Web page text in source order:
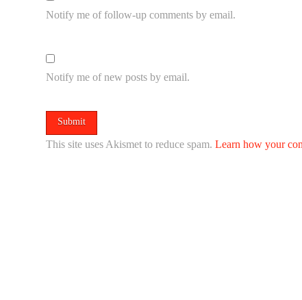
Notify me of follow-up comments by email.
Notify me of new posts by email.
This site uses Akismet to reduce spam.Learn how your